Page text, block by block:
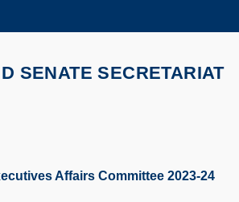
MORE ABOUT HKUST
DEPARTMENTS A-Z
SENATE SECRETARIAT
Affairs Committee 2023-24